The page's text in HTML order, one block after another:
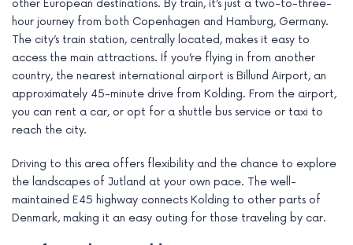
other European destinations. By train, it’s just a two-to-three-
hour journey from both Copenhagen and Hamburg, Germany.
The city’s train station, centrally located, makes it easy to
access the main attractions. If you’re flying in from another
country, the nearest international airport is Billund Airport, an
approximately 45-minute drive from Kolding. From the airport,
you can rent a car, or opt for a shuttle bus service or taxi to
reach the city.
Driving to this area offers flexibility and the chance to explore
the landscapes of Jutland at your own pace. The well-
maintained E45 highway connects Kolding to other parts of
Denmark, making it an easy outing for those traveling by car.